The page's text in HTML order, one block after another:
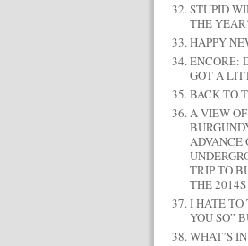
STUPID
THE
HAPPY
ENCORE:
GOT A
BACK TO
A VIEW
ADVANCE
TRIP TO
THE 2014S
I HATE TO
YOU SO”
WHAT’S